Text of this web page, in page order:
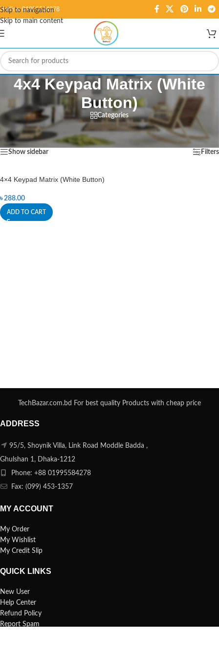
Skip to navigation
Skip to main content
Hotline: 01995584278
4x4 Keypad Matrix (White
Button)
Categories
Home/Products tagged “4x4 Keypad Matrix (White Button)”
Showing the single result
Show sidebar Filters
4×4 Keypad Matrix (White Button)
৳288.00
ADD TO CART
TechBazar.com.bd For best quality Products with cheap price
ADDRESS
95/5, Shoynik Villa, Link Road Moddle Badda ,
Ghulshan 1, Dhaka-1212
Phone: +88 01995584278
Fax: (099) 453-1357
MY ACCOUNT
My Order
My Wishlist
My Credit Slip
QUICK LINKS
New User
Help Center
Refund Policy
Report Spam